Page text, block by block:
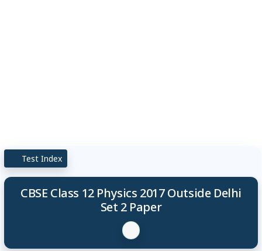
Test Index
CBSE Class 12 Physics 2017 Outside Delhi
Set 2 Paper